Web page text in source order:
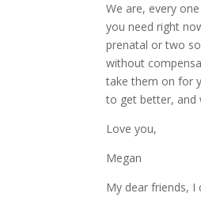
We are, every
you need right
prenatal or two
without
take them on for
to get better, and
Love you,
Megan
My dear friends,